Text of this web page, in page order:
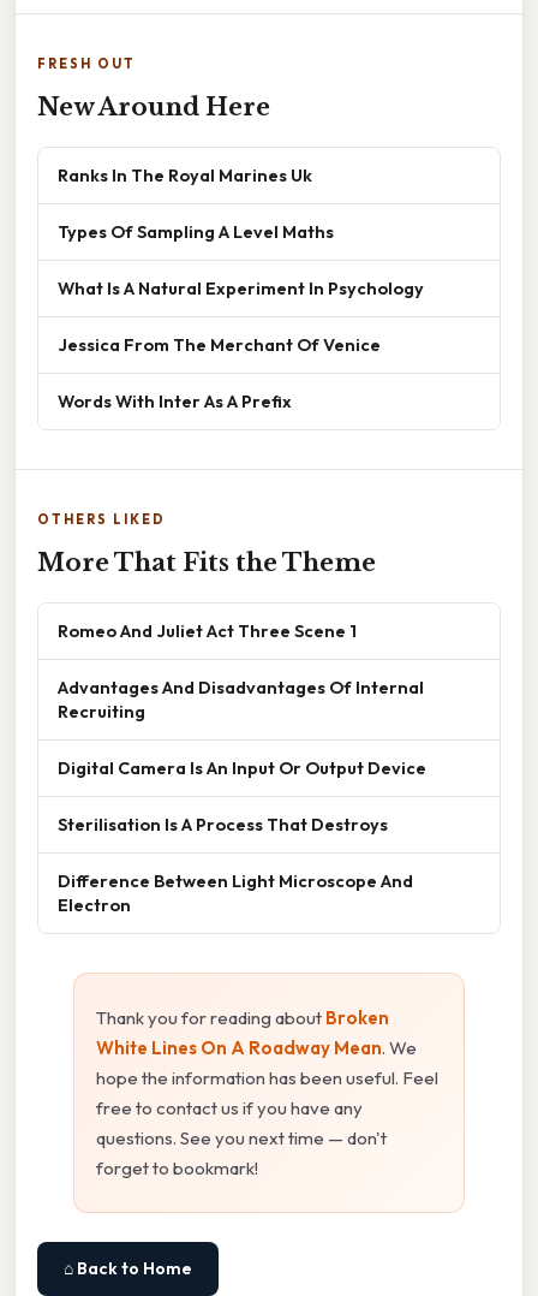
FRESH OUT
New Around Here
Ranks In The Royal Marines Uk
Types Of Sampling A Level Maths
What Is A Natural Experiment In Psychology
Jessica From The Merchant Of Venice
Words With Inter As A Prefix
OTHERS LIKED
More That Fits the Theme
Romeo And Juliet Act Three Scene 1
Advantages And Disadvantages Of Internal
Recruiting
Digital Camera Is An Input Or Output Device
Sterilisation Is A Process That Destroys
Difference Between Light Microscope And
Electron
Thank you for reading about Broken
White Lines On A Roadway Mean. We
hope the information has been useful. Feel
free to contact us if you have any
questions. See you next time — don't
forget to bookmark!
⌂ Back to Home